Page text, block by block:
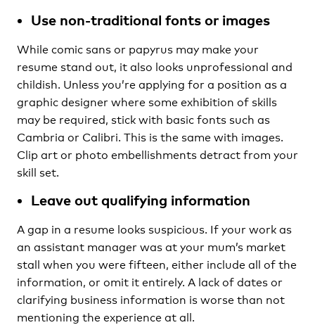
Use non-traditional fonts or images
While comic sans or papyrus may make your
resume stand out, it also looks unprofessional and
childish. Unless you’re applying for a position as a
graphic designer where some exhibition of skills
may be required, stick with basic fonts such as
Cambria or Calibri. This is the same with images.
Clip art or photo embellishments detract from your
skill set.
Leave out qualifying information
A gap in a resume looks suspicious. If your work as
an assistant manager was at your mum’s market
stall when you were fifteen, either include all of the
information, or omit it entirely. A lack of dates or
clarifying business information is worse than not
mentioning the experience at all.